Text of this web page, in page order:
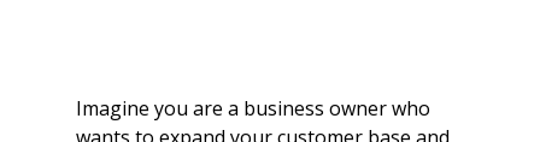
Imagine you are a business owner who